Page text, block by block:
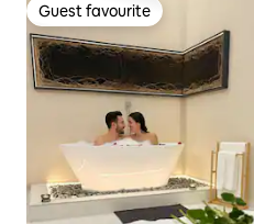
Guest favourite
Guest favourite